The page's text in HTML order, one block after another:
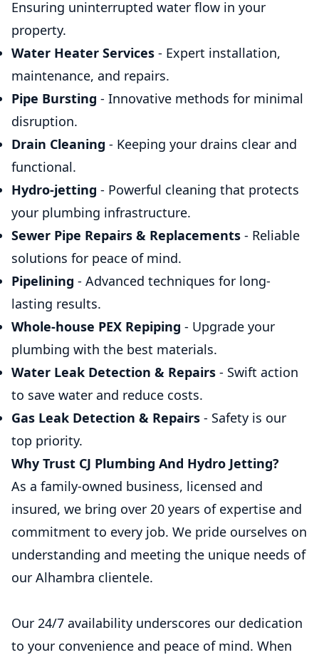
Ensuring uninterrupted water flow in your
property.
Water Heater Services - Expert installation,
maintenance, and repairs.
Pipe Bursting - Innovative methods for minimal
disruption.
Drain Cleaning - Keeping your drains clear and
functional.
Hydro-jetting - Powerful cleaning that protects
your plumbing infrastructure.
Sewer Pipe Repairs & Replacements - Reliable
solutions for peace of mind.
Pipelining - Advanced techniques for long-
lasting results.
Whole-house PEX Repiping - Upgrade your
plumbing with the best materials.
Water Leak Detection & Repairs - Swift action
to save water and reduce costs.
Gas Leak Detection & Repairs - Safety is our
top priority.
Why Trust CJ Plumbing And Hydro Jetting?
As a family-owned business, licensed and
insured, we bring over 20 years of expertise and
commitment to every job. We pride ourselves on
understanding and meeting the unique needs of
our Alhambra clientele.
Our 24/7 availability underscores our dedication
to your convenience and peace of mind. When